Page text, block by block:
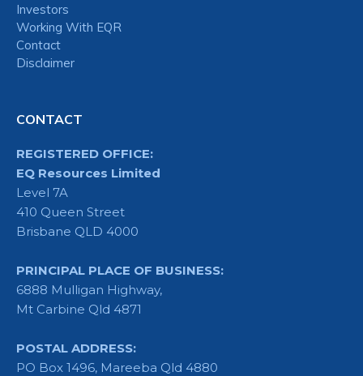
Investors
Working With EQR
Contact
Disclaimer
CONTACT
REGISTERED OFFICE:
EQ Resources Limited
Level 7A
410 Queen Street
Brisbane QLD 4000
PRINCIPAL PLACE OF BUSINESS:
6888 Mulligan Highway,
Mt Carbine Qld 4871
POSTAL ADDRESS:
PO Box 1496, Mareeba Qld 4880